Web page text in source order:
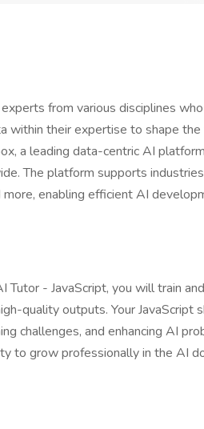
from various disciplines
within their expertise to shape
a leading data-centric AI
The platform supports
more, enabling efficient AI
- JavaScript, you will train
quality outputs. Your JavaScript
challenges, and enhancing AI
to grow professionally in the AI